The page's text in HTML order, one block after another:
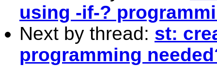
using -if-?
Next by thread: st:
programming